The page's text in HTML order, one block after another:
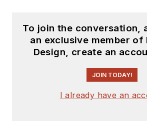
To join the conversation,
an exclusive member of
Design, create an
JOIN TODAY!
I already have an